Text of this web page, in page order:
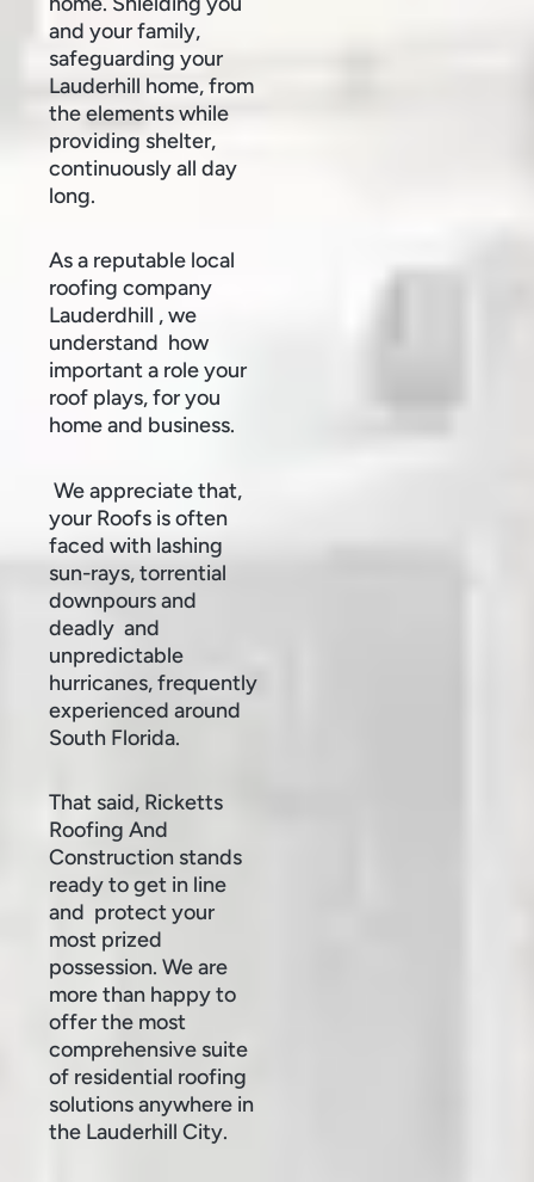
and your family,
safeguarding your
Lauderhill home, from
the elements while
providing shelter,
continuously all day
long.
As a reputable local
roofing company
Lauderdhill , we
understand how
important a role your
roof plays, for you
home and business.
We appreciate that,
your Roofs is often
faced with lashing
sun-rays, torrential
downpours and
deadly and
unpredictable
hurricanes, frequently
experienced around
South Florida.
That said, Ricketts
Roofing And
Construction stands
ready to get in line
and protect your
most prized
possession. We are
more than happy to
offer the most
comprehensive suite
of residential roofing
solutions anywhere in
the Lauderhill City.